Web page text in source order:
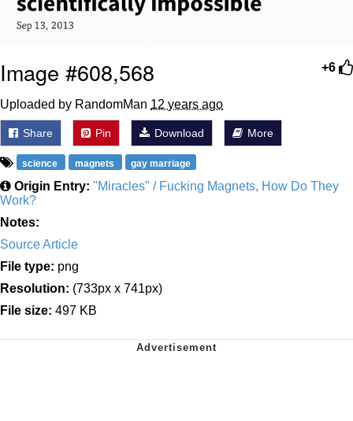
+6
Image #608,568
Uploaded by RandomMan 12 years ago
Share Pin Download More
science magnets gay marriage
Origin Entry: "Miracles" / Fucking Magnets, How Do They
Work?
Notes:
Source Article
File type: png
Resolution: (733px x 741px)
File size: 497 KB